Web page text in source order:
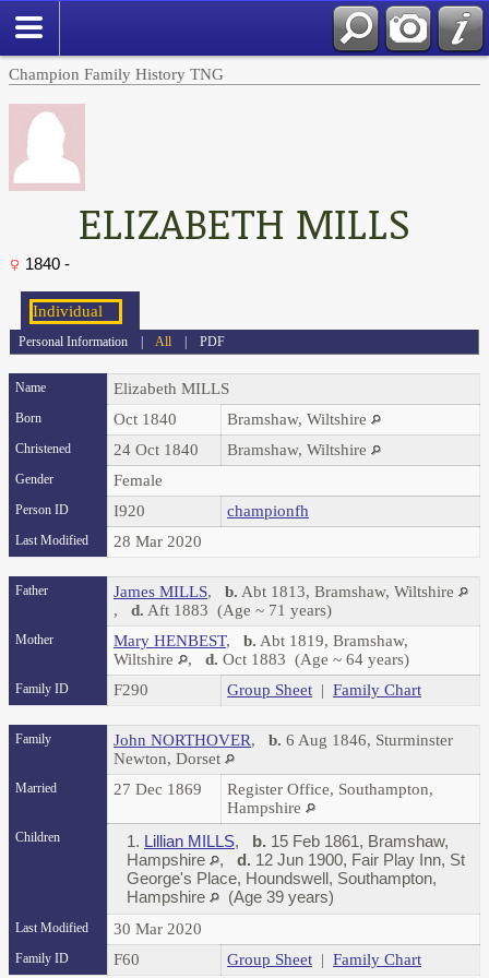
Champion Family History TNG
ELIZABETH MILLS
1840 -
Personal Information | All |PDF
Name Elizabeth MILLS
Born Oct 1840 Bramshaw, Wiltshire
Christened 24 Oct 1840 Bramshaw, Wiltshire
Gender Female
Person ID I920 championfh
Last Modified 28 Mar 2020
Father James MILLS, b. Abt 1813, Bramshaw, Wiltshire
, d. Aft 1883 (Age ~ 71 years)
Mother Mary HENBEST, b. Abt 1819, Bramshaw,
Wiltshire
, d. Oct 1883 (Age ~ 64 years)
Family ID F290 Group Sheet | Family Chart
Family John NORTHOVER, b. 6 Aug 1846, Sturminster
Newton, Dorset
Married 27 Dec 1869
Register Office, Southampton,
Hampshire
Children 1. Lillian MILLS, b. 15 Feb 1861, Bramshaw,
Hampshire
, d. 12 Jun 1900, Fair Play Inn, St
George's Place, Houndswell, Southampton,
Hampshire
(Age 39 years)
Last Modified 30 Mar 2020
Family ID F60 Group Sheet | Family Chart